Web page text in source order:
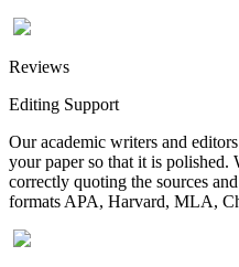
Reviews
Editing Support
Our academic writers and
your paper so that it is polished.
correctly quoting the sources
formats APA, Harvard, MLA,